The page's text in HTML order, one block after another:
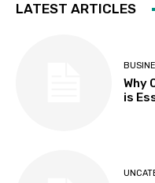
LATEST ARTICLES
Why
is